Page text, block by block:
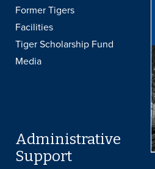
Former Tigers
Facilities
Tiger Scholarship Fund
Media
Administrative
Support